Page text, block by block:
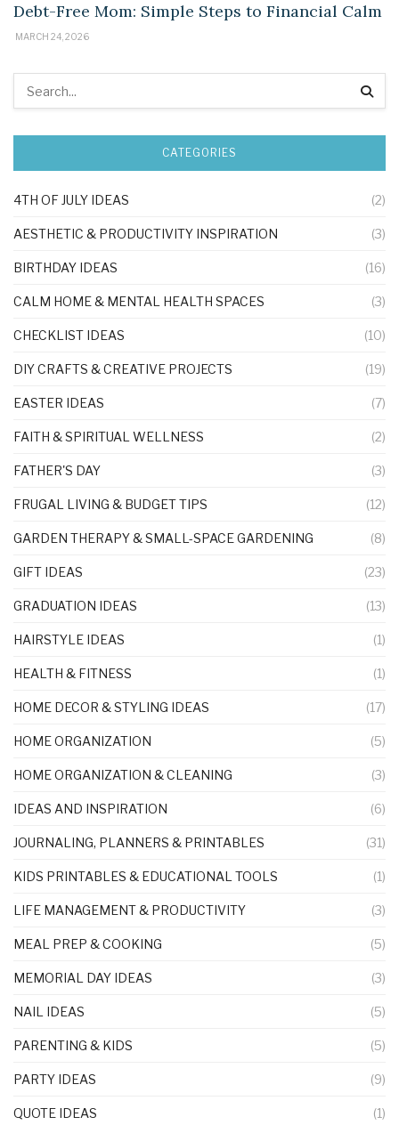
Debt-Free Mom: Simple Steps to Financial Calm
MARCH 24, 2026
CATEGORIES
4TH OF JULY IDEAS (2)
AESTHETIC & PRODUCTIVITY INSPIRATION (3)
BIRTHDAY IDEAS (16)
CALM HOME & MENTAL HEALTH SPACES (3)
CHECKLIST IDEAS (10)
DIY CRAFTS & CREATIVE PROJECTS (19)
EASTER IDEAS (7)
FAITH & SPIRITUAL WELLNESS (2)
FATHER'S DAY (3)
FRUGAL LIVING & BUDGET TIPS (12)
GARDEN THERAPY & SMALL-SPACE GARDENING (8)
GIFT IDEAS (23)
GRADUATION IDEAS (13)
HAIRSTYLE IDEAS (1)
HEALTH & FITNESS (1)
HOME DECOR & STYLING IDEAS (17)
HOME ORGANIZATION (5)
HOME ORGANIZATION & CLEANING (3)
IDEAS AND INSPIRATION (6)
JOURNALING, PLANNERS & PRINTABLES (31)
KIDS PRINTABLES & EDUCATIONAL TOOLS (1)
LIFE MANAGEMENT & PRODUCTIVITY (3)
MEAL PREP & COOKING (5)
MEMORIAL DAY IDEAS (3)
NAIL IDEAS (5)
PARENTING & KIDS (5)
PARTY IDEAS (9)
QUOTE IDEAS (1)